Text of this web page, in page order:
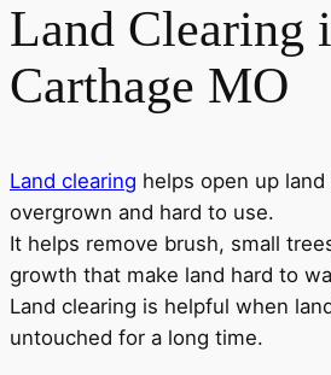
Land Clearing
Carthage MO
Land clearing helps open up
overgrown and hard to use.
It helps remove brush, small
growth that make land hard to
Land clearing is helpful when
untouched for a long time.